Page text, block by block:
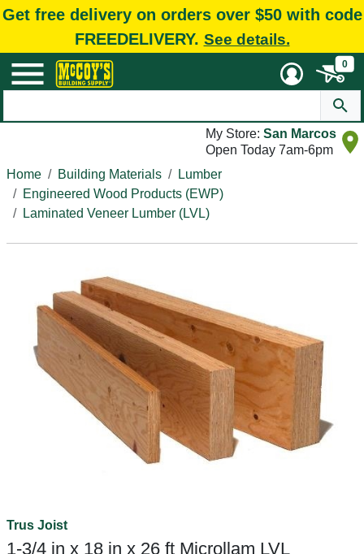
Get free delivery on orders over $50 with code
FREEDELIVERY. See details.
0
My Store: San Marcos
Open Today 7am-6pm
Home
Building Materials
Lumber
Engineered Wood Products (EWP)
Laminated Veneer Lumber (LVL)
Trus Joist
1-3/4 in x 18 in x 26 ft Microllam LVL